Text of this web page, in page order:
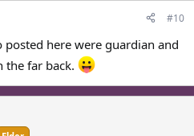
#10
here were guardian and
the far back.